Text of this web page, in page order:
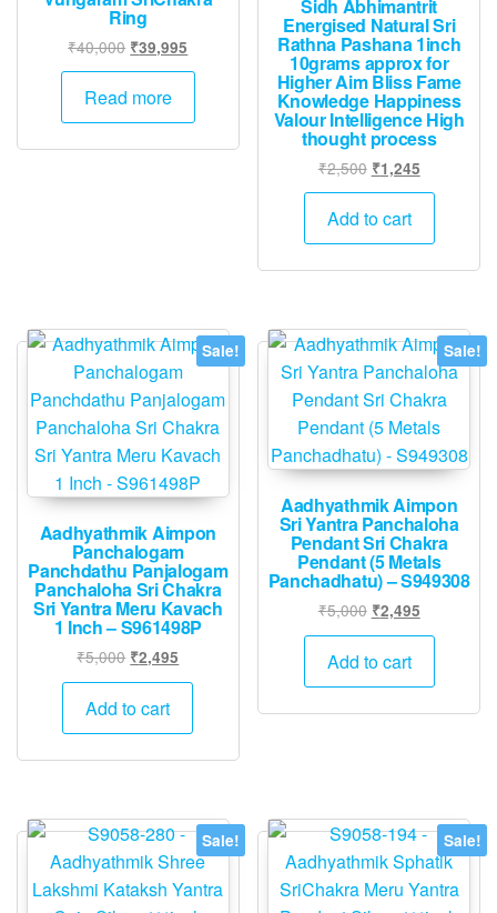
Ring
₹40,000 Original
price
was:
₹39,995
price
₹39,995.
Read more
Sidh Abhimantrit
Energised Natural Sri
Rathna Pashana 1inch
10grams approx for
Higher Aim Bliss Fame
Knowledge Happiness
Valour Intelligence High
thought process
₹2,500 Original
price
was:
₹1,245Current
price
₹1,245.
Add to cart
Sale!
Aadhyathmik Aimpon
Panchalogam
Panchdathu Panjalogam
Panchaloha Sri Chakra
Sri Yantra Meru Kavach
1 Inch – S961498P
₹5,000 Original
price
was:
₹2,495
price
₹2,495.
Add to cart
Sale!
Aadhyathmik Aimpon
Sri Yantra Panchaloha
Pendant Sri Chakra
Pendant (5 Metals
Panchadhatu) – S949308
₹5,000 Original
price
was:
₹2,495Current
price
₹2,495.
Add to cart
Sale! Sale!